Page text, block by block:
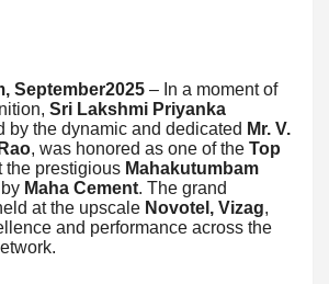
September2025 – In a moment of
Sri Lakshmi Priyanka
by the dynamic and dedicated Mr. V.
, was honored as one of the Top
the prestigious Mahakutumbam
Maha Cement. The grand
at the upscale Novotel, Vizag,
and performance across the